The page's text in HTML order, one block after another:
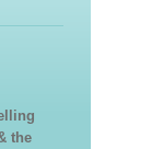
the